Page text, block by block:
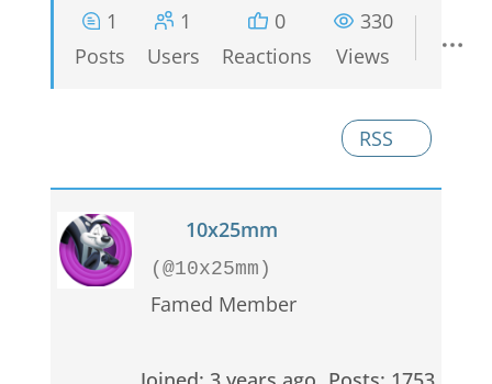
1
Posts
1
Users
0
Reactions
330
Views
RSS
10x25mm
(@10x25mm)
Famed Member